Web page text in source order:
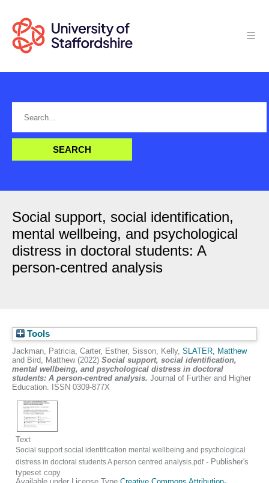
Social support, social identification,
mental wellbeing, and psychological
distress in doctoral students: A
person-centred analysis
Tools
Jackman, Patricia, Carter, Esther, Sisson, Kelly, SLATER, Matthew
and Bird, Matthew(2022) Social support, social identification,
mental wellbeing, and psychological distress in doctoral
students: A person-centred analysis. Journal of Further and Higher
Education. ISSN 0309-877X
Text
Social support social identification mental wellbeing and psychological
distress in doctoral students A person centred analysis.pdf- Publisher's
typeset copy